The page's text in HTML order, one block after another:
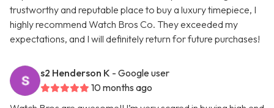
trustworthy and reputable place to buy a luxury timepiece, I
highly recommend Watch Bros Co. They exceeded my
expectations, and I will definitely return for future purchases!
s2 Henderson K - Google user
10 months ago